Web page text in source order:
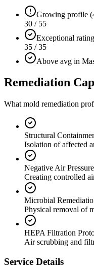
Growing profile
30 / 55
Exceptional
35 / 35
Above avg in
Remediation
What mold remediation
Structural
Isolation of affected
Negative Air
Creating controlled
Microbial
Physical removal of
HEPA Filtration
Air scrubbing and
Service Details